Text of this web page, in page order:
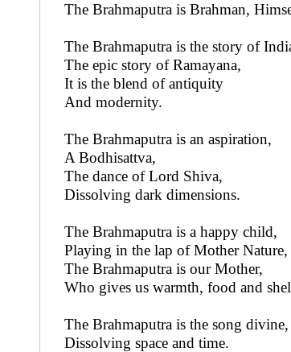
The Brahmaputra is Brahman,
The Brahmaputra is the story of
The epic story of Ramayana,
It is the blend of antiquity
And modernity.
The Brahmaputra is an aspiration,
A Bodhisattva,
The dance of Lord Shiva,
Dissolving dark dimensions.
The Brahmaputra is a happy child,
Playing in the lap of Mother Nature,
The Brahmaputra is our Mother,
Who gives us warmth, food and
The Brahmaputra is the song divine,
Dissolving space and time.